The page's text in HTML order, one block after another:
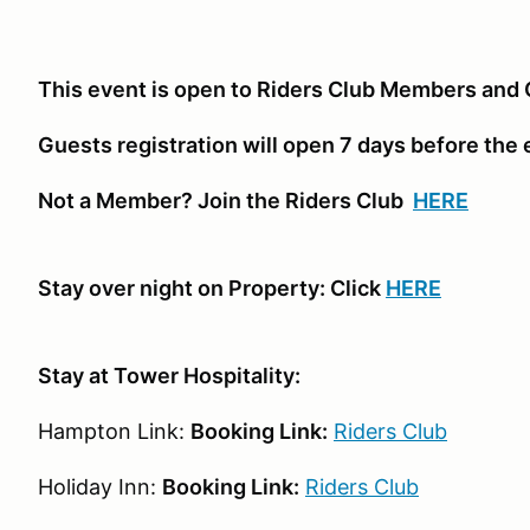
This event is open to Riders Club Members and
Guests registration will open 7 days before the
Not a Member? Join the Riders Club HERE
Stay over night on Property: Click HERE
Stay at Tower Hospitality:
Hampton Link: Booking Link: Riders Club
Holiday Inn: Booking Link: Riders Club